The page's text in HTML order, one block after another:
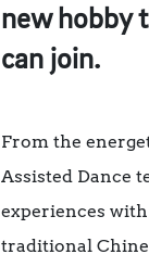
new hobby
can join.
From the
Assisted Dance
experiences
traditional